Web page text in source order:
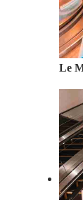
Le